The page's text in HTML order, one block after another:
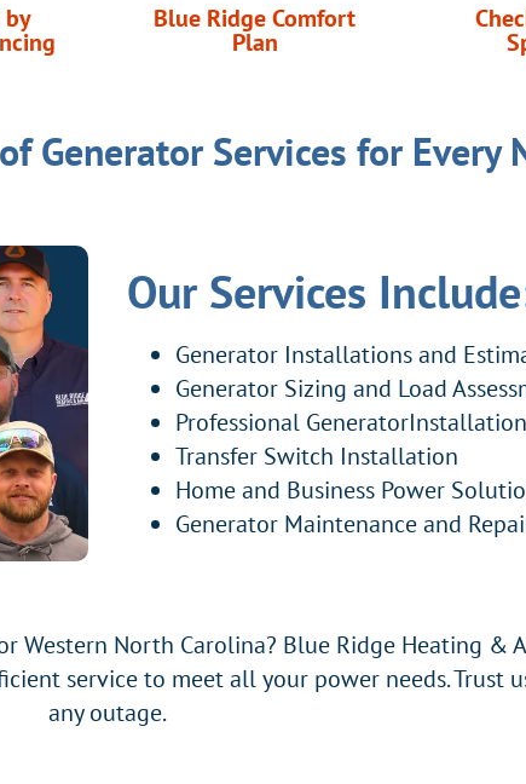
by Blue Ridge Comfort
Plan
Generator Services for Every
Our Services
Generator Installations and
Generator Sizing and Load
Professional GeneratorInstallation
Transfer Switch Installation
Home and Business Power
Generator Maintenance and
Western North Carolina? Blue Ridge Heating &
service to meet all your power needs. Trust
any outage.